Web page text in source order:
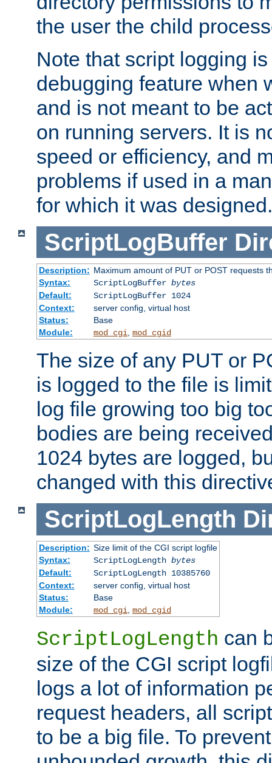
the user the child
Note that script logging
debugging feature when
and is not meant to be
on running servers. It is
speed or efficiency, and
problems if used in a
for which it was designed.
ScriptLogBuffer
Description: Maximum amount of PUT or POST requests
Syntax:
ScriptLogBuffer bytes
Default:
ScriptLogBuffer 1024
Context:
server config, virtual host
Status:
Base
Module:
mod_cgi, mod_cgid
The size of any PUT or
is logged to the file is
log file growing too big
bodies are being
1024 bytes are logged,
changed with this
ScriptLogLength
Description: Size limit of the CGI script logfile
Syntax:
ScriptLogLength bytes
Default:
ScriptLogLength 10385760
Context:
server config, virtual host
Status:
Base
Module:
mod_cgi mod_cgid
ScriptLogLength can
size of the CGI script
logs a lot of information
request headers, all
to be a big file. To